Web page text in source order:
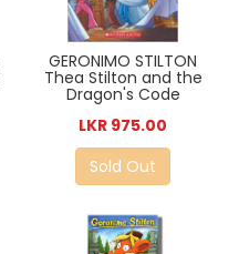
GERONIMO STILTON
Thea Stilton and the
Dragon's Code
LKR 975.00
Sold Out